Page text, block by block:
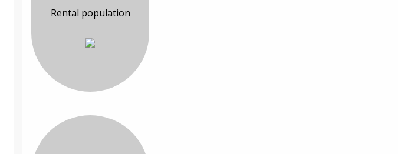
Rental population